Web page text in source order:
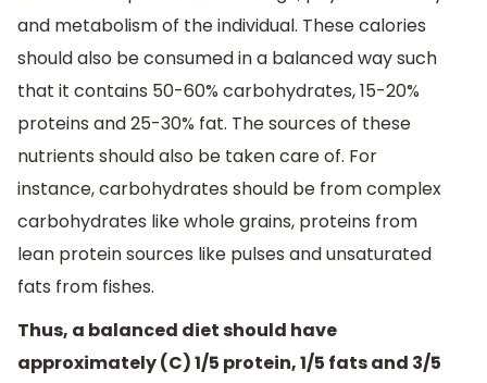
and metabolism of the individual. These calories
should also be consumed in a balanced way such
that it contains 50-60% carbohydrates, 15-20%
proteins and 25-30% fat. The sources of these
nutrients should also be taken care of. For
instance, carbohydrates should be from complex
carbohydrates like whole grains, proteins from
lean protein sources like pulses and unsaturated
fats from fishes.
Thus, a balanced diet should have
approximately (C) 1/5 protein, 1/5 fats and 3/5